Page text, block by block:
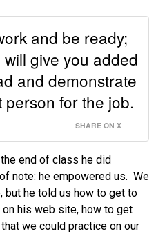
and be ready;
give you added
and demonstrate
for the job.
SHARE ON X
the end of class he did
note: he empowered us. We
but he told us how to get to
his web site, how to get
we could practice on our